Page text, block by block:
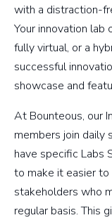
with a distraction-
Your innovation lab
fully virtual, or a
successful
showcase and
At Bounteous, our
members join daily
have specific Labs
to make it easier
stakeholders who
regular basis. This